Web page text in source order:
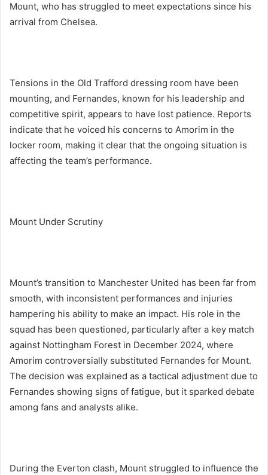
Mount, who has struggled to meet expectations since his
arrival from Chelsea.
Tensions in the Old Trafford dressing room have been
mounting, and Fernandes, known for his leadership and
competitive spirit, appears to have lost patience. Reports
indicate that he voiced his concerns to Amorim in the
locker room, making it clear that the ongoing situation is
affecting the team’s performance.
Mount Under Scrutiny
Mount’s transition to Manchester United has been far from
smooth, with inconsistent performances and injuries
hampering his ability to make an impact. His role in the
squad has been questioned, particularly after a key match
against Nottingham Forest in December 2024, where
Amorim controversially substituted Fernandes for Mount.
The decision was explained as a tactical adjustment due to
Fernandes showing signs of fatigue, but it sparked debate
among fans and analysts alike.
During the Everton clash, Mount struggled to influence the